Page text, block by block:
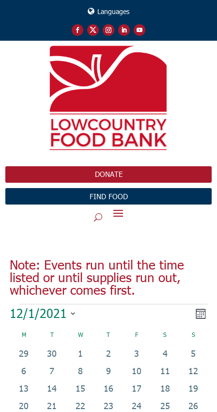
Languages
DONATE
FIND FOOD
Note: Events run until the time
listed or until supplies run out,
whichever comes first.
Events
12/1/2021
Select
Calendar
of
Events
MMONDAY TTUESDAYW WEDNESDAY
T THURSDAY
FFRIDAY S SATURDAY
SSUNDAY
0
events
29
0
events
30
0
events
1
2
events
2
1
event
3
4
events
4
0
events
5
0
events
6
2
events
7
1
event
8
4
events
9
1
event
10
5
events
11
0
events
12
0
events
13
2
events
14
0
events
15
24
events
16
3
events
17
7
events
18
0
events
19
0
20
3
21
1
22
0
23
0
24
0
25
0
26